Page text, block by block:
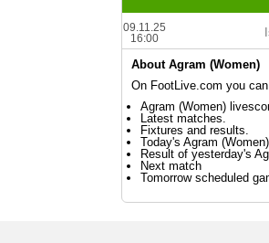
09.11.25
16:00
About Agram (Women)
On FootLive.com you
Agram (Women)
Latest matches.
Fixtures and results.
Today's Agram
Result of yesterday's
Next match
Tomorrow scheduled